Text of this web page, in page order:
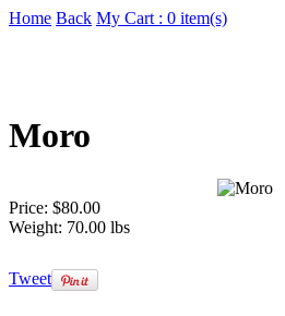
Home Back My Cart : 0 item(s)
Moro
Price: $80.00
Weight: 70.00 lbs
Tweet